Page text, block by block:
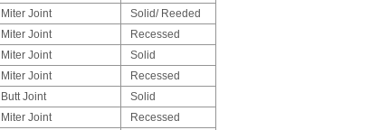
Miter Joint
Solid/ Reeded
Miter Joint
Recessed
Miter Joint
Solid
Miter Joint
Recessed
Butt Joint
Solid
Miter Joint
Recessed